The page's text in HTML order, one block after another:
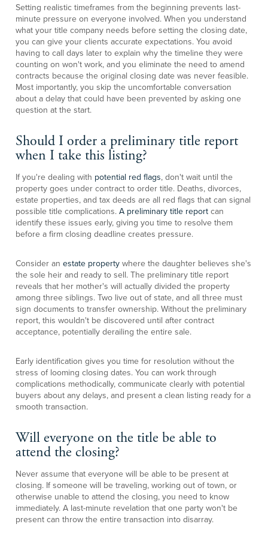
Setting realistic timeframes from the beginning prevents last-
minute pressure on everyone involved. When you understand
what your title company needs before setting the closing date,
you can give your clients accurate expectations. You avoid
having to call days later to explain why the timeline they were
counting on won't work, and you eliminate the need to amend
contracts because the original closing date was never feasible.
Most importantly, you skip the uncomfortable conversation
about a delay that could have been prevented by asking one
question at the start.
Should I order a preliminary title report
when I take this listing?
If you're dealing with potential red flags, don't wait until the
property goes under contract to order title. Deaths, divorces,
estate properties, and tax deeds are all red flags that can signal
possible title complications.A preliminary title reportcan
identify these issues early, giving you time to resolve them
before a firm closing deadline creates pressure.
Consider an estate propertywhere the daughter believes she's
the sole heir and ready to sell. The preliminary title report
reveals that her mother's will actually divided the property
among three siblings. Two live out of state, and all three must
sign documents to transfer ownership. Without the preliminary
report, this wouldn't be discovered until after contract
acceptance, potentially derailing the entire sale.
Early identification gives you time for resolution without the
stress of looming closing dates. You can work through
complications methodically, communicate clearly with potential
buyers about any delays, and present a clean listing ready for a
smooth transaction.
Will everyone on the title be able to
attend the closing?
Never assume that everyone will be able to be present at
closing. If someone will be traveling, working out of town, or
otherwise unable to attend the closing, you need to know
immediately. A last-minute revelation that one party won't be
present can throw the entire transaction into disarray.